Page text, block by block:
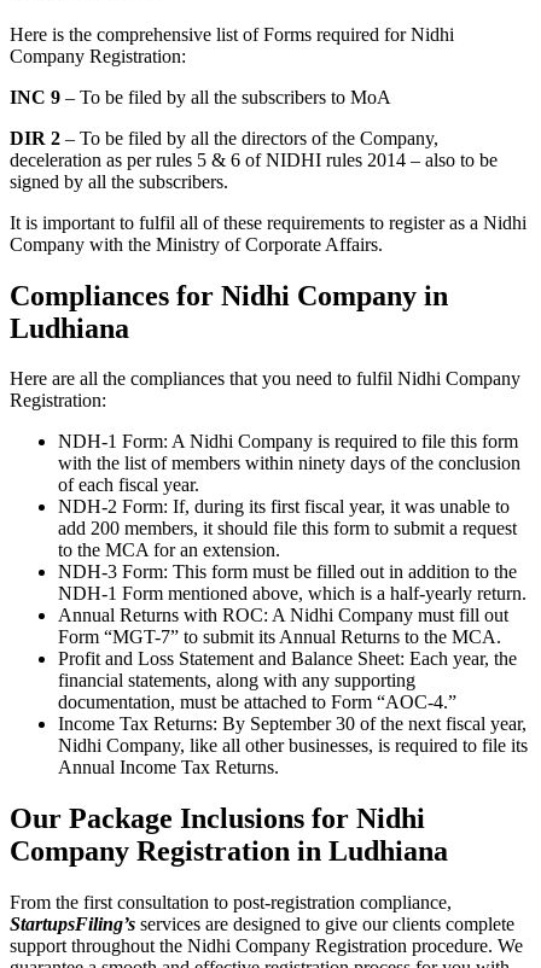
Here is the comprehensive list of Forms required for Nidhi
Company Registration:
INC 9 – To be filed by all the subscribers to MoA
DIR 2 – To be filed by all the directors of the Company,
deceleration as per rules 5 & 6 of NIDHI rules 2014 – also to be
signed by all the subscribers.
It is important to fulfil all of these requirements to register as a Nidhi
Company with the Ministry of Corporate Affairs.
Compliances for Nidhi Company in
Ludhiana
Here are all the compliances that you need to fulfil Nidhi Company
Registration:
NDH-1 Form: A Nidhi Company is required to file this form
with the list of members within ninety days of the conclusion
of each fiscal year.
NDH-2 Form: If, during its first fiscal year, it was unable to
add 200 members, it should file this form to submit a request
to the MCA for an extension.
NDH-3 Form: This form must be filled out in addition to the
NDH-1 Form mentioned above, which is a half-yearly return.
Annual Returns with ROC: A Nidhi Company must fill out
Form “MGT-7” to submit its Annual Returns to the MCA.
Profit and Loss Statement and Balance Sheet: Each year, the
financial statements, along with any supporting
documentation, must be attached to Form “AOC-4.”
Income Tax Returns: By September 30 of the next fiscal year,
Nidhi Company, like all other businesses, is required to file its
Annual Income Tax Returns.
Our Package Inclusions for Nidhi
Company Registration in Ludhiana
From the first consultation to post-registration compliance,
StartupsFiling’s services are designed to give our clients complete
support throughout the Nidhi Company Registration procedure. We